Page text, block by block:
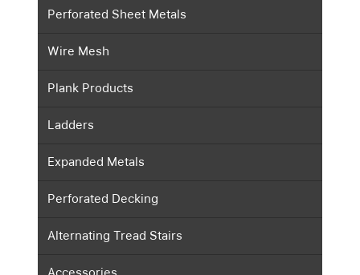
Perforated Sheet Metals
Wire Mesh
Plank Products
Ladders
Expanded Metals
Perforated Decking
Alternating Tread Stairs